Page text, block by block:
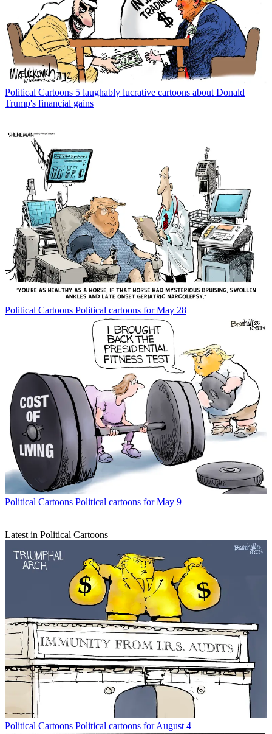
Political Cartoons 5 laughably lucrative cartoons about Donald
Trump's financial gains
Political Cartoons Political cartoons for May 28
Political Cartoons Political cartoons for May 9
Latest in Political Cartoons
Political Cartoons Political cartoons for August 4